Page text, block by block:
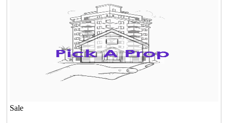
Sale